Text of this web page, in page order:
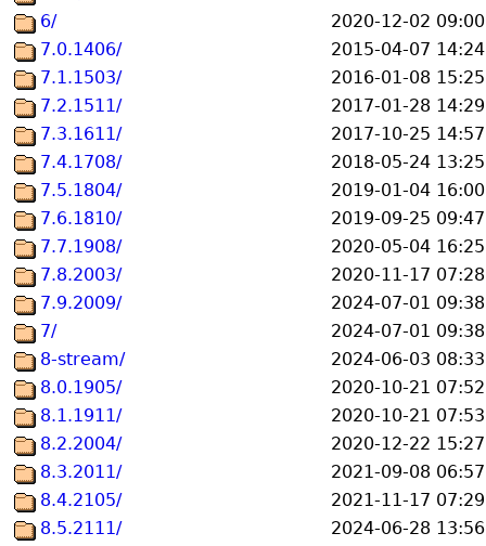
6/
2020-12-02 09:00
7.0.1406/
2015-04-07 14:24
7.1.1503/
2016-01-08 15:25
7.2.1511/
2017-01-28 14:29
7.3.1611/
2017-10-25 14:57
7.4.1708/
2018-05-24 13:25
7.5.1804/
2019-01-04 16:00
7.6.1810/
2019-09-25 09:47
7.7.1908/
2020-05-04 16:25
7.8.2003/
2020-11-17 07:28
7.9.2009/
2024-07-01 09:38
7/
2024-07-01 09:38
8-stream/
2024-06-03 08:33
8.0.1905/
2020-10-21 07:52
8.1.1911/
2020-10-21 07:53
8.2.2004/
2020-12-22 15:27
8.3.2011/
2021-09-08 06:57
8.4.2105/
2021-11-17 07:29
8.5.2111/
2024-06-28 13:56